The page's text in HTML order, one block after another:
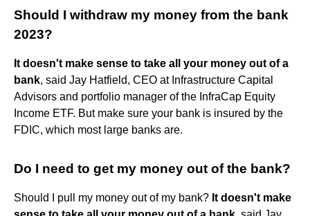
Should I withdraw my money from the bank
2023?
It doesn't make sense to take all your money out of a
bank, said Jay Hatfield, CEO at Infrastructure Capital
Advisors and portfolio manager of the InfraCap Equity
Income ETF. But make sure your bank is insured by the
FDIC, which most large banks are.
Do I need to get my money out of the bank?
Should I pull my money out of my bank? It doesn't make